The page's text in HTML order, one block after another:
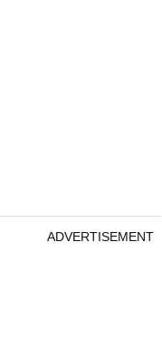
ADVERTISEMENT